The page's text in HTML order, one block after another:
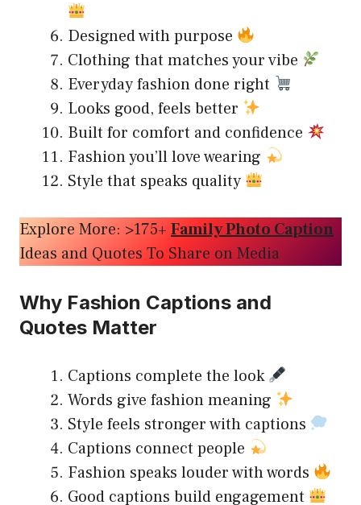
Designed with purpose
Clothing that matches your vibe
Everyday fashion done right
Looks good, feels better
Built for comfort and confidence
Fashion you’ll love wearing
Style that speaks quality
Explore More: >175+ Family Photo Caption
Ideas and Quotes To Share on Media
Why Fashion Captions and
Quotes Matter
Captions complete the look
Words give fashion meaning
Style feels stronger with captions
Captions connect people
Fashion speaks louder with words
Good captions build engagement